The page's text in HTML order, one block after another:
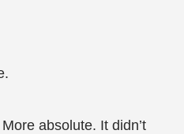
absolute. It didn’t